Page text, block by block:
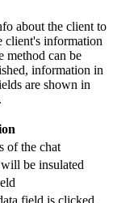
about the client to
client's information
method can be
information in
are shown in
of the chat
be insulated
field is clicked